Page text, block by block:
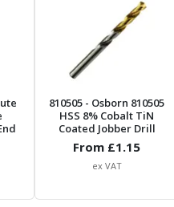
Reamers
& Centre Drills
Drill Holders
Drill Inserts
Drill Holders
810505 - Osborn 810505
HSS 8% Cobalt TiN
Coated Jobber Drill
From £1.15
ex VAT